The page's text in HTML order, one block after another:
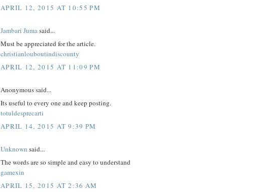
APRIL 12, 2015 AT 10:55 PM
Jambari Juma said...
Must be appreciated for the article.
christianlouboutindiscounty
APRIL 12, 2015 AT 11:09 PM
Anonymous said...
Its useful to every one and keep posting.
totuldesprecarti
APRIL 14, 2015 AT 9:39 PM
Unknown said...
The words are so simple and easy to understand
gamexin
APRIL 15, 2015 AT 2:36 AM